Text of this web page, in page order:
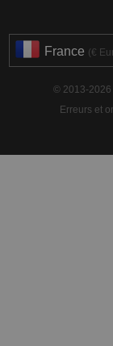
France (€
© 2013-2026
Erreurs et